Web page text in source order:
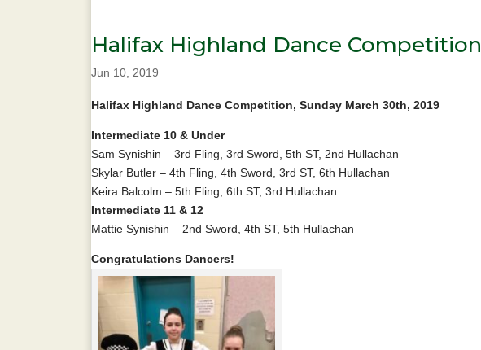
Halifax Highland Dance Competition
Jun 10, 2019
Halifax Highland Dance Competition, Sunday March 30th, 2019
Intermediate 10 & Under
Sam Synishin – 3rd Fling, 3rd Sword, 5th ST, 2nd Hullachan
Skylar Butler – 4th Fling, 4th Sword, 3rd ST, 6th Hullachan
Keira Balcolm – 5th Fling, 6th ST, 3rd Hullachan
Intermediate 11 & 12
Mattie Synishin – 2nd Sword, 4th ST, 5th Hullachan
Congratulations Dancers!